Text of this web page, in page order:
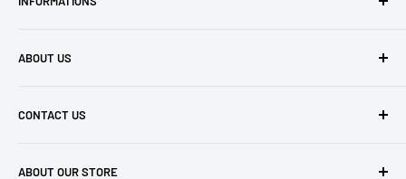
Privacy policy
Revocation & Cancellation Form
FAQ
ABOUT US
Blog
CONTACT US
ABOUT OUR STORE